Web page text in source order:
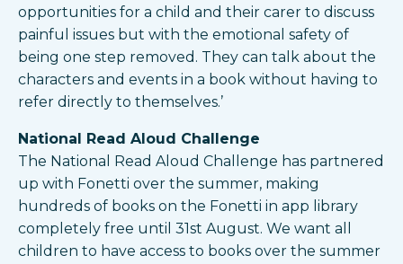
opportunities for a child and their carer to discuss
painful issues but with the emotional safety of
being one step removed. They can talk about the
characters and events in a book without having to
refer directly to themselves.’
National Read Aloud Challenge
The National Read Aloud Challenge has partnered
up with Fonetti over the summer, making
hundreds of books on the Fonetti in app library
completely free until 31st August. We want all
children to have access to books over the summer